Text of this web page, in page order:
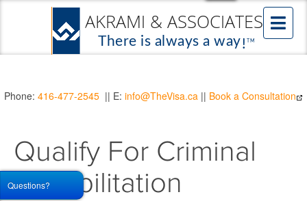
Phone: 416-477-2545 || E: info@TheVisa.ca || Book a Consultation
Qualify For Criminal
Rehabilitation
Questions?